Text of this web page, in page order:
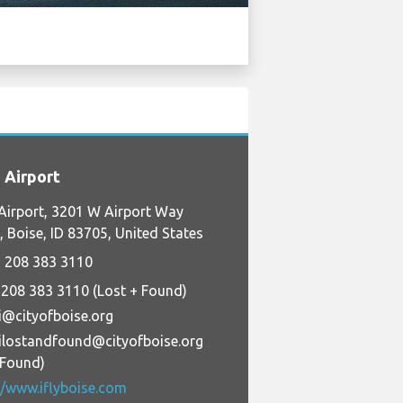
Airport
3201 W Airport Way
Boise, ID 83705, United States
208 383 3110
383 3110 (Lost + Found)
www.iflyboise.com